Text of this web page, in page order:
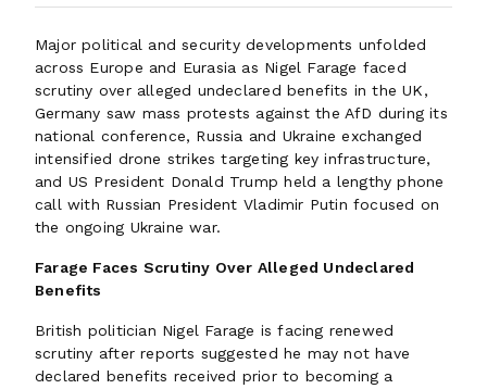
Major political and security developments unfolded
across Europe and Eurasia as Nigel Farage faced
scrutiny over alleged undeclared benefits in the UK,
Germany saw mass protests against the AfD during its
national conference, Russia and Ukraine exchanged
intensified drone strikes targeting key infrastructure,
and US President Donald Trump held a lengthy phone
call with Russian President Vladimir Putin focused on
the ongoing Ukraine war.
Farage Faces Scrutiny Over Alleged Undeclared
Benefits
British politician Nigel Farage is facing renewed
scrutiny after reports suggested he may not have
declared benefits received prior to becoming a